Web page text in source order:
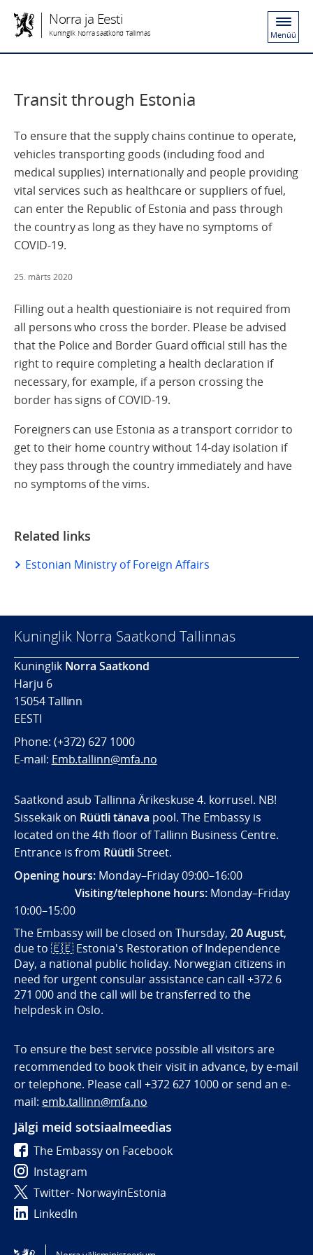
Norra ja Eesti
Kuninglik Norra saatkond Tallinnas Menüü
Transit through Estonia
To ensure that the supply chains continue to operate,
vehicles transporting goods (including food and
medical supplies) internationally and people providing
vital services such as healthcare or suppliers of fuel,
can enter the Republic of Estonia and pass through
the country as long as they have no symptoms of
COVID-19.
25. märts 2020
Filling out a health questioniaire is not required from
all persons who cross the border. Please be advised
that the Police and Border Guard official still has the
right to require completing a health declaration if
necessary, for example, if a person crossing the
border has signs of COVID-19.
Foreigners can use Estonia as a transport corridor to
get to their home country without 14-day isolation if
they pass through the country immediately and have
no symptoms of the vims.
Related links
Estonian Ministry of Foreign Affairs
Kuninglik Norra Saatkond Tallinnas
KuninglikNorra Saatkond
Harju 6
15054 Tallinn
EESTI
Phone: (+372) 627 1000
E-mail: Emb.tallinn@mfa.no
Saatkond asub Tallinna Ärikeskuse 4. korrusel. NB!
Sissekäik on Rüütli tänava pool. The Embassy is
located on the 4th floor of Tallinn Business Centre.
Entrance is from RüütliStreet.
Opening hours: Monday–Friday 09:00–16:00
Visiting/telephone hours: Monday–Friday
10:00–15:00
The Embassy will be closed on Thursday, 20 August,
due to 🇪🇪 Estonia's Restoration of Independence
Day, a national public holiday. Norwegian citizens in
need for urgent consular assistance can call +372 6
271 000 and the call will be transferred to the
helpdesk in Oslo.
To ensure the best service possible all visitors are
recommended to book their visit in advance, by e-mail
or telephone. Please call +372 627 1000 or send an e-
mail: emb.tallinn@mfa.no
Jälgi meid sotsiaalmeedias
The Embassy on Facebook
Instagram
Twitter- NorwayinEstonia
LinkedIn
Tilgjengelighetserklæring / Accessibility statement